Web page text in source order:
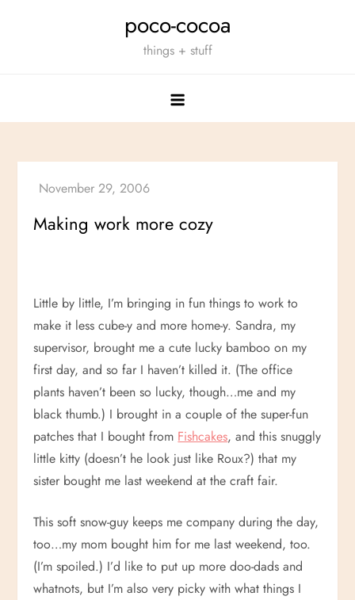
poco-cocoa
things + stuff
Making work more cozy
Little by little, I’m bringing in fun things to work to
make it less cube-y and more home-y. Sandra, my
supervisor, brought me a cute lucky bamboo on my
first day, and so far I haven’t killed it. (The office
plants haven’t been so lucky, though…me and my
black thumb.) I brought in a couple of the super-fun
patches that I bought from Fishcakes, and this snuggly
little kitty (doesn’t he look just like Roux?) that my
sister bought me last weekend at the craft fair.
This soft snow-guy keeps me company during the day,
too…my mom bought him for me last weekend, too.
(I’m spoiled.) I’d like to put up more doo-dads and
whatnots, but I’m also very picky with what things I